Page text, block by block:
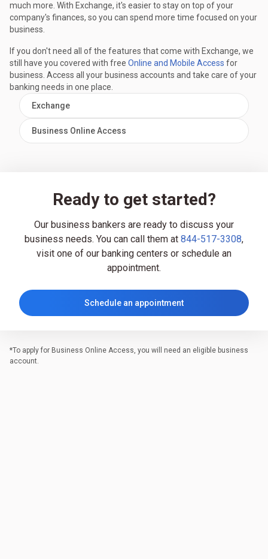
much more. With Exchange, it's easier to stay on top of your
company's finances, so you can spend more time focused on your
business.
If you don't need all of the features that come with Exchange, we
still have you covered with free Online and Mobile Access for
business. Access all your business accounts and take care of your
banking needs in one place.
Exchange
Business Online Access
Ready to get started?
Our business bankers are ready to discuss your
business needs. You can call them at 844-517-3308,
visit one of our banking centers or schedule an
appointment.
Schedule an appointment
*To apply for Business Online Access, you will need an eligible business
account.